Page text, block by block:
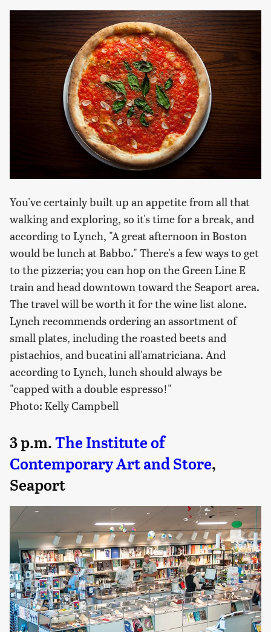
You've certainly built up an appetite from all that
walking and exploring, so it's time for a break, and
according to Lynch, "A great afternoon in Boston
would be lunch at Babbo." There's a few ways to get
to the pizzeria; you can hop on the Green Line E
train and head downtown toward the Seaport area.
The travel will be worth it for the wine list alone.
Lynch recommends ordering an assortment of
small plates, including the roasted beets and
pistachios, and bucatini all'amatriciana. And
according to Lynch, lunch should always be
"capped with a double espresso!"
Photo: Kelly Campbell
3 p.m. The Institute of
Contemporary Art and Store,
Seaport